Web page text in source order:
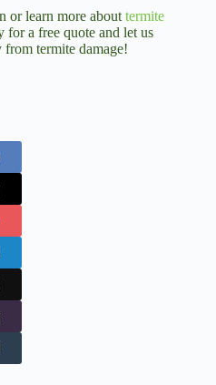
or learn more about termite
for a free quote and let us
termite damage!